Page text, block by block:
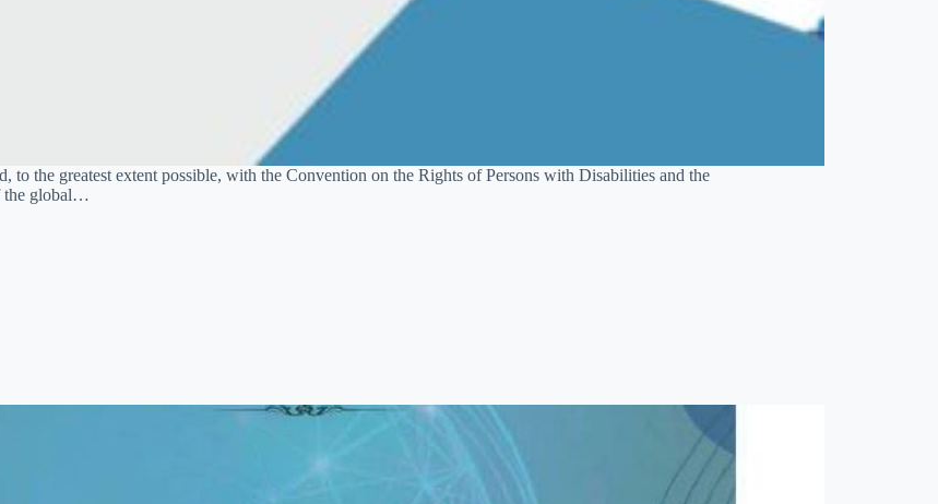
to the greatest extent possible, with the Convention on the Rights of Persons with Disabilities and the
the global…